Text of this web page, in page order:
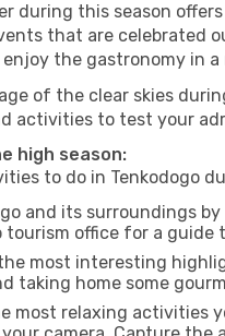
during this season
that are celebrated
the gastronomy in
of the clear skies
activities to test your
high season:
to do in Tenkodogo
and its surroundings
tourism office for a
most interesting
taking home some
most relaxing activities